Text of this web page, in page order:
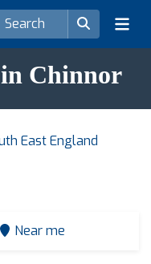
Chinnor
East England
Near me